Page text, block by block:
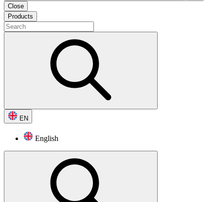
Close
Products
EN
English